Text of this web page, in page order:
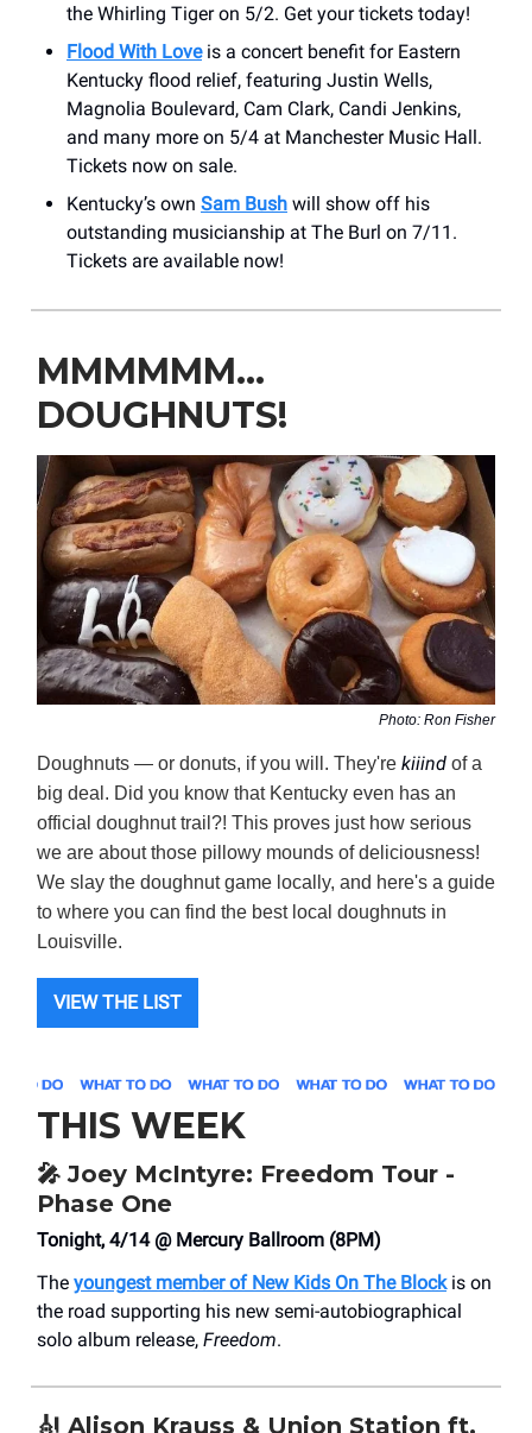
the Whirling Tiger on 5/2. Get your tickets today!
Flood With Loveis a concert benefit for Eastern
Kentucky flood relief, featuring Justin Wells,
Magnolia Boulevard, Cam Clark, Candi Jenkins,
and many more on 5/4 at Manchester Music Hall.
Tickets now on sale.
Kentucky’s own Sam Bush will show off his
outstanding musicianship at The Burl on 7/11.
Tickets are available now!
MMMMMM…
DOUGHNUTS!
Photo: Ron Fisher
Doughnuts — or donuts, if you will. They're kiiind of a
big deal. Did you know that Kentucky even has an
official doughnut trail?! This proves just how serious
we are about those pillowy mounds of deliciousness!
We slay the doughnut game locally, and here's a guide
to where you can find the best local doughnuts in
Louisville.
VIEW THE LIST
THIS WEEK
🎤 Joey McIntyre: Freedom Tour -
Phase One
Tonight, 4/14 @ Mercury Ballroom (8PM)
The youngest member of New Kids On The Blockis on
the road supporting his new semi-autobiographical
solo album release, Freedom.
🎻 Alison Krauss & Union Station ft.